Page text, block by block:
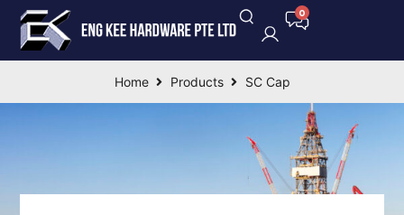
Home Products SC Cap